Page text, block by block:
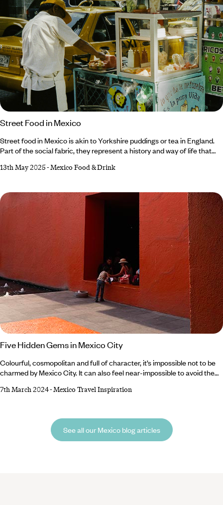
Street Food in Mexico
Street food in Mexico is akin to Yorkshire puddings or tea in England.
Part of the social fabric, they represent a history and way of life that
Aztec flavours with Spanish seasoning and French pastry, they’re in a
have made their way across the Atlantic in the form of the restaurant
chain Wahaca and myriad street food vendors.
13th May 2025-Mexico Food & Drink
Five Hidden Gems in Mexico City
Colourful, cosmopolitan and full of character, it’s impossible not to be
charmed by Mexico City. It can also feel near-impossible to avoid the
five hidden gems in Mexico City. From bustling markets to picturesque
longer trip, these slightly-more-secret spots offer a fresh perspective
on the much-loved Mexican capital.
7th March 2024-Mexico Travel Inspiration
See all our Mexico blog articles